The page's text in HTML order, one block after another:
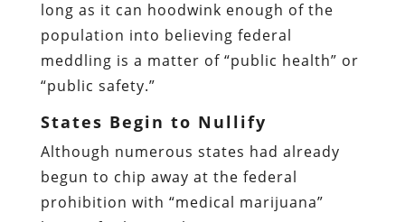
long as it can hoodwink enough of the
population into believing federal
meddling is a matter of “public health” or
“public safety.”
States Begin to Nullify
Although numerous states had already
begun to chip away at the federal
prohibition with “medical marijuana”